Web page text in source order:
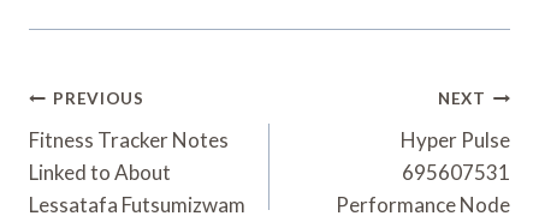
Post
Navigation
PREVIOUS
Fitness Tracker Notes
Linked to About
Lessatafa Futsumizwam
NEXT
Hyper Pulse
695607531
Performance Node